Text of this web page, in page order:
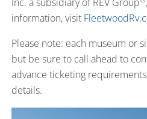
information, visit
Please note: each museum or
but be sure to call ahead to
advance ticketing
details.